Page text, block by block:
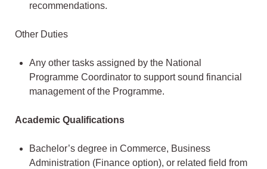
recommendations.
Other Duties
Any other tasks assigned by the National
Programme Coordinator to support sound financial
management of the Programme.
Academic Qualifications
Bachelor’s degree in Commerce, Business
Administration (Finance option), or related field from